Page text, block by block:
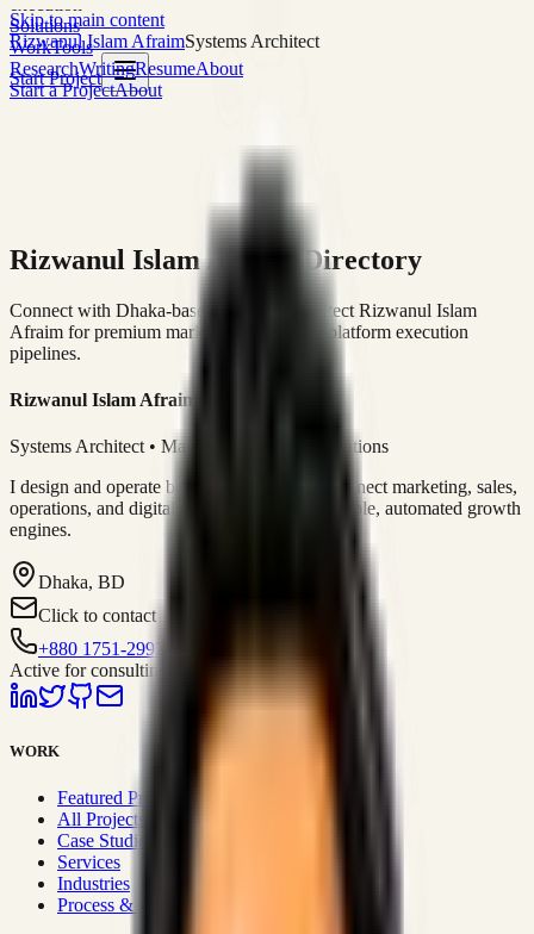
Skip to main content
Rizwanul Islam AfraimSystems Architect
Start Project
Solutions
WorkTools
ResearchWritingResumeAbout
Start a ProjectAbout
Rizwanul Islam Afraim Directory
Connect with Dhaka-based Systems Architect Rizwanul Islam
Afraim for premium marketing, sales, and platform execution
pipelines.
Rizwanul Islam Afraim
Systems Architect • Marketing & Sales Operations
I design and operate business systems that connect marketing, sales,
operations, and digital execution into measurable, automated growth
engines.
Dhaka, BD
Click to contact
+880 1751-299259
Active for consulting
WORK
Featured Projects
All Projects
Case Studies
Services
Industries
Process & Approach